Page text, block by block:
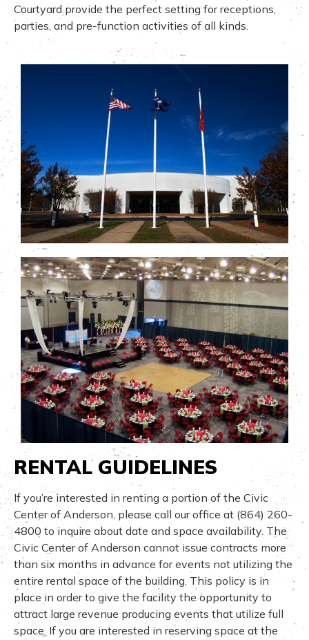
Courtyard provide the perfect setting for receptions,
parties, and pre-function activities of all kinds.
RENTAL GUIDELINES
If you’re interested in renting a portion of the Civic
Center of Anderson, please call our office at (864) 260-
4800 to inquire about date and space availability. The
Civic Center of Anderson cannot issue contracts more
than six months in advance for events not utilizing the
entire rental space of the building. This policy is in
place in order to give the facility the opportunity to
attract large revenue producing events that utilize full
space. If you are interested in reserving space at the